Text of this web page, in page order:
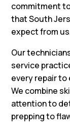
commitment
that South
expect from
Our
service
every repair
We combine
attention to
prepping to